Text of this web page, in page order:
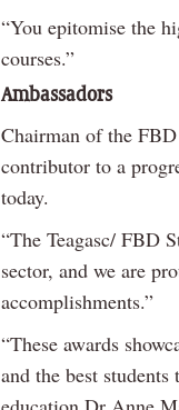
“You epitomise the
courses.”
Ambassadors
Chairman of the
contributor to a
today.
“The Teagasc/ FBD
sector, and we are
accomplishments.”
“These awards
and the best students